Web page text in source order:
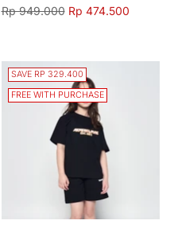
Regular
Rp 949.000 Rp 474.500
SAVE RP 329.400
FREE WITH PURCHASE